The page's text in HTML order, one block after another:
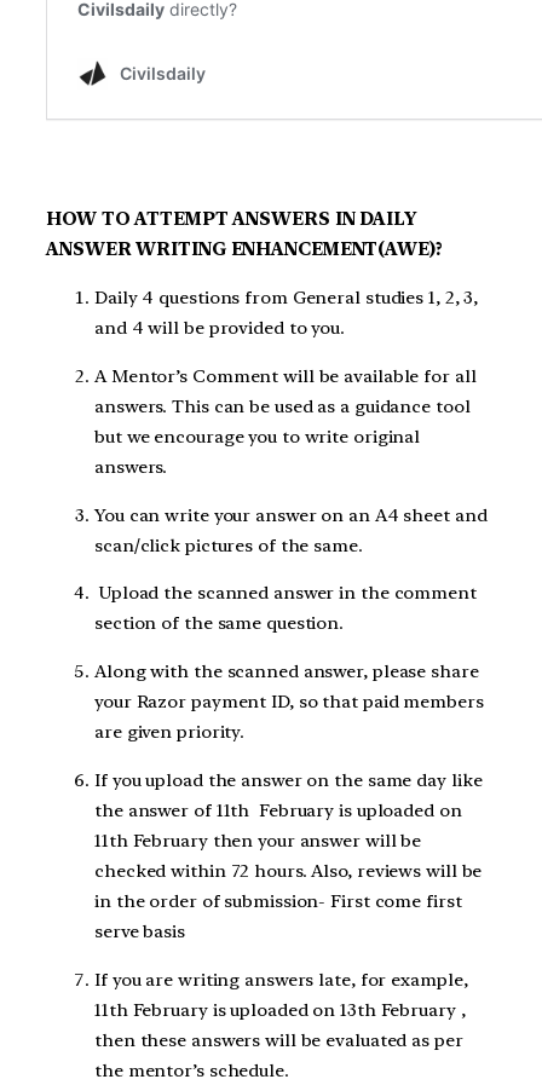
HOW TO ATTEMPT ANSWERS IN DAILY
ANSWER WRITING ENHANCEMENT(AWE)?
Daily 4 questions from General studies 1, 2, 3,
and 4 will be provided to you.
A Mentor’s Comment will be available for all
answers. This can be used as a guidance tool
but we encourage you to write original
answers.
You can write your answer on an A4 sheet and
scan/click pictures of the same.
Upload the scanned answer in the comment
section of the same question.
Along with the scanned answer, please share
your Razor payment ID, so that paid members
are given priority.
If you upload the answer on the same day like
the answer of 11th February is uploaded on
11th February then your answer will be
checked within 72 hours. Also, reviews will be
in the order of submission- First come first
serve basis
If you are writing answers late, for example,
11th February is uploaded on 13th February ,
then these answers will be evaluated as per
the mentor’s schedule.